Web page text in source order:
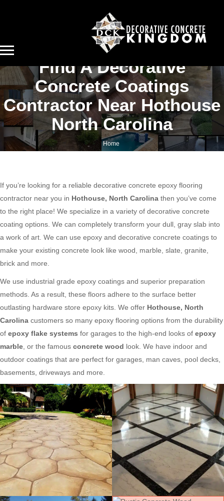
Find A Decorative
Concrete Coatings
Contractor Near Hothouse
North Carolina
Home
Find a decorative concrete coatings contractor near Hothouse North Carolina
If you’re looking for a reliable decorative concrete epoxy flooring
contractor near you in Hothouse, North Carolina then you’ve come
to the right place! We specialize in a variety of decorative concrete
coating options. We can completely transform your dull, gray slab into
a work of art. We can use epoxy and decorative concrete coatings to
make your existing concrete look like wood, marble, slate, granite,
brick and more.
We use industrial grade epoxy coatings and superior preparation
methods. As a result, these floors adhere to the surface better
outlasting hardware store epoxy kits. We offer Hothouse, North
Carolina customers so many epoxy flooring options from the durability
of epoxy flake systems for garages to the high-end looks of epoxy
marble , or the famous concrete wood look. We have indoor and
outdoor coatings that are perfect for garages, man caves, pool decks,
basements, driveways and more.